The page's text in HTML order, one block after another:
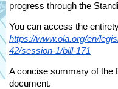
progress through the
You can access the
https://www.ola.org/en/
42/session-1/bill-171
A concise summary of the
document.